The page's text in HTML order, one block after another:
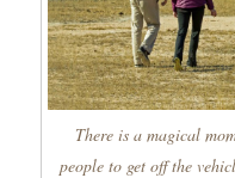
There is a magical
people to get off the